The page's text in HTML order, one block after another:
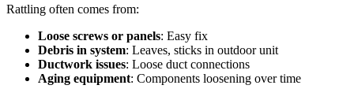
Rattling often comes from:
Loose screws or panels: Easy fix
Debris in system: Leaves, sticks in outdoor unit
Ductwork issues: Loose duct connections
Aging equipment: Components loosening over time